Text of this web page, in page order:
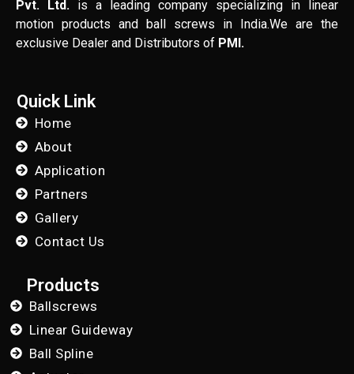
Pvt. Ltd. is a leading company specializing in linear
motion products and ball screws in India.We are the
exclusive Dealer and Distributors of PMI.
Quick Link
Home
About
Application
Partners
Gallery
Contact Us
Products
Ballscrews
Linear Guideway
Ball Spline